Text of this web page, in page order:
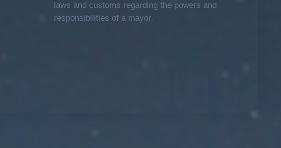
laws and customs regarding the powers and
responsibilities of a mayor.